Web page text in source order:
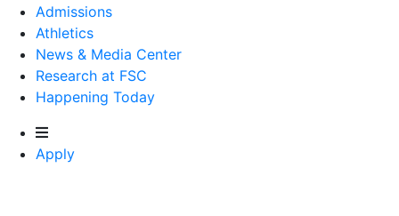
Admissions
Athletics
Athletics
News & Media Center
Research at FSC
Happening Today
Apply